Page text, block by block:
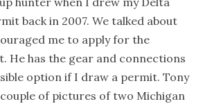
back in 2007. We talked about
me to apply for the
He has the gear and connections
option if I draw a permit. Tony
of pictures of two Michigan